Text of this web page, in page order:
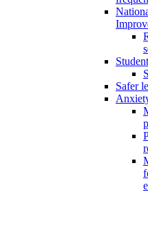
Safer